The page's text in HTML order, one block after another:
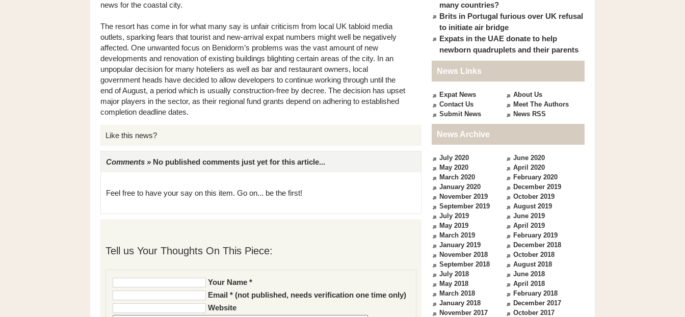
news for the coastal city.
The resort has come in for what many say is unfair criticism from local UK tabloid media
outlets, sparking fears that tourist and new-arrival expat numbers might well be negatively
affected. One unwanted focus on Benidorm’s problems was the vast amount of new
developments and renovation of existing buildings blighting certain areas of the city. In an
unpopular decision for many hoteliers as well as bar and restaurant owners, local
government heads have decided to allow developers to continue working through until the
end of August, a period which is usually construction-free by decree. The decision has upset
major players in the sector, as their regional fund grants depend on adhering to established
completion deadline dates.
Like this news?
Comments » No published comments just yet for this article...
Feel free to have your say on this item. Go on... be the first!
Tell us Your Thoughts On This Piece:
Your Name *
Email * (not published, needs verification one time only)
Website
many countries?
Brits in Portugal furious over UK refusal
to initiate air bridge
Expats in the UAE donate to help
newborn quadruplets and their parents
News Links
Expat News
About Us
Contact Us
Meet The Authors
Submit News
News RSS
News Archive
July 2020
June 2020
May 2020
April 2020
March 2020
February 2020
January 2020
December 2019
November 2019
October 2019
September 2019
August 2019
July 2019
June 2019
May 2019
April 2019
March 2019
February 2019
January 2019
December 2018
November 2018
October 2018
September 2018
August 2018
July 2018
June 2018
May 2018
April 2018
March 2018
February 2018
January 2018
December 2017
November 2017
October 2017